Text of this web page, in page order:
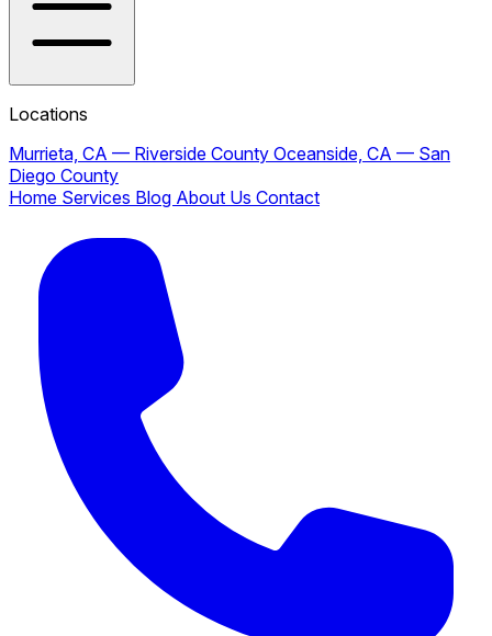
Locations
Murrieta, CA — Riverside County Oceanside, CA — San
Diego County
Home Services Blog About Us Contact